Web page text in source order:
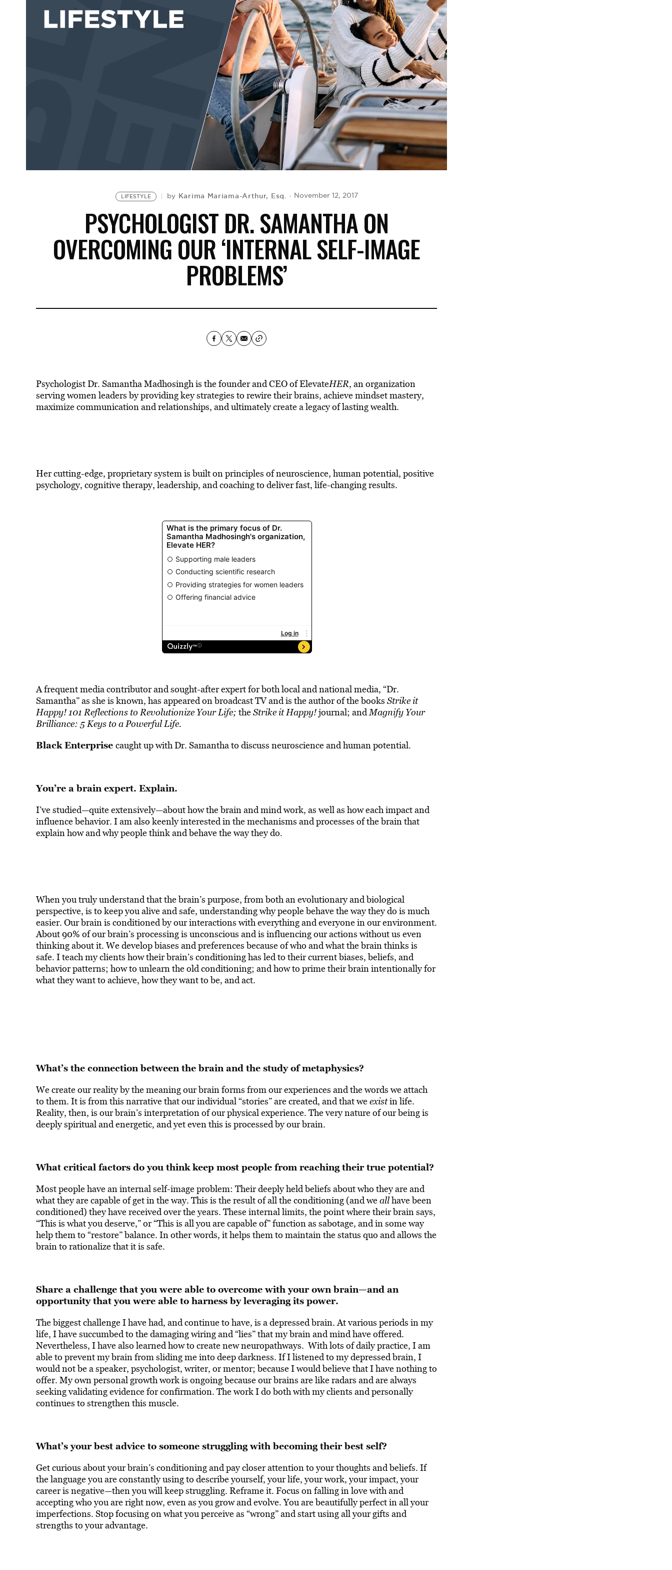
LIFESTYLE by Karima Mariama-Arthur, Esq. November 12, 2017
PSYCHOLOGIST DR. SAMANTHA ON
OVERCOMING OUR ‘INTERNAL SELF-IMAGE
PROBLEMS’
Psychologist Dr. Samantha Madhosingh is the founder and CEO of ElevateHER, an organization
serving women leaders by providing key strategies to rewire their brains, achieve mindset mastery,
maximize communication and relationships, and ultimately create a legacy of lasting wealth.
Her cutting-edge, proprietary system is built on principles of neuroscience, human potential, positive
psychology, cognitive therapy, leadership, and coaching to deliver fast, life-changing results.
A frequent media contributor and sought-after expert for both local and national media, “Dr.
Samantha” as she is known, has appeared on broadcast TV and is the author of the books Strike it
Happy! 101 Reflections to Revolutionize Your Life; theStrike it Happy!journal; andMagnify Your
Brilliance: 5 Keys to a Powerful Life.
Black Enterprise caught up with Dr. Samantha to discuss neuroscience and human potential.
You’re a brain expert. Explain.
I’ve studied—quite extensively—about how the brain and mind work, as well as how each impact and
influence behavior. I am also keenly interested in the mechanisms and processes of the brain that
explain how and why people think and behave the way they do.
When you truly understand that the brain’s purpose, from both an evolutionary and biological
perspective, is to keep you alive and safe, understanding why people behave the way they do is much
easier. Our brain is conditioned by our interactions with everything and everyone in our environment.
About 90% of our brain’s processing is unconscious and is influencing our actions without us even
thinking about it. We develop biases and preferences because of who and what the brain thinks is
safe. I teach my clients how their brain’s conditioning has led to their current biases, beliefs, and
behavior patterns; how to unlearn the old conditioning; and how to prime their brain intentionally for
what they want to achieve, how they want to be, and act.
What’s the connection between the brain and the study of metaphysics?
We create our reality by the meaning our brain forms from our experiences and the words we attach
to them. It is from this narrative that our individual “stories” are created, and that weexistin life.
Reality, then, is our brain’s interpretation of our physical experience. The very nature of our being is
deeply spiritual and energetic, and yet even this is processed by our brain.
What critical factors do you think keep most people from reaching their true potential?
Most people have an internal self-image problem: Their deeply held beliefs about who they are and
what they are capable of get in the way. This is the result of all the conditioning (and weallhave been
conditioned) they have received over the years. These internal limits, the point where their brain says,
“This is what you deserve,” or “This is all you are capable of” function as sabotage, and in some way
help them to “restore” balance. In other words, it helps them to maintain the status quo and allows the
brain to rationalize that it is safe.
Share a challenge that you were able to overcome with your own brain—and an
opportunity that you were able to harness by leveraging its power.
The biggest challenge I have had, and continue to have, is a depressed brain. At various periods in my
life, I have succumbed to the damaging wiring and “lies” that my brain and mind have offered.
Nevertheless, I have also learned how to create new neuropathways. With lots of daily practice, I am
able to prevent my brain from sliding me into deep darkness. If I listened to my depressed brain, I
would not be a speaker, psychologist, writer, or mentor; because I would believe that I have nothing to
offer. My own personal growth work is ongoing because our brains are like radars and are always
seeking validating evidence for confirmation. The work I do both with my clients and personally
continues to strengthen this muscle.
What’s your best advice to someone struggling with becoming their best self?
Get curious about your brain’s conditioning and pay closer attention to your thoughts and beliefs. If
the language you are constantly using to describe yourself, your life, your work, your impact, your
career is negative—then you will keep struggling. Reframe it. Focus on falling in love with and
accepting who you are right now, even as you grow and evolve. You are beautifully perfect in all your
imperfections. Stop focusing on what you perceive as “wrong” and start using all your gifts and
strengths to your advantage.